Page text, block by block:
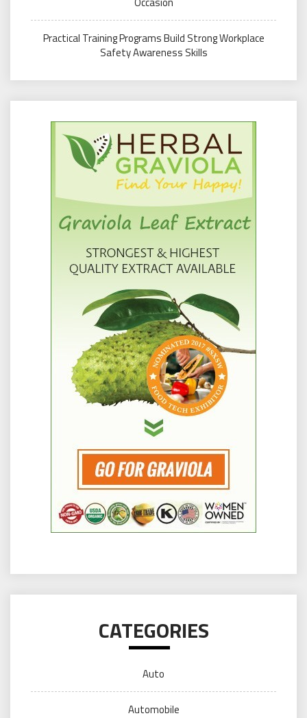
Practical Training Programs Build Strong Workplace
Safety Awareness Skills
CATEGORIES
Auto
Automobile